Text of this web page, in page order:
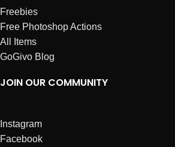
Freebies
Free Photoshop Actions
All Items
GoGivo Blog
JOIN OUR COMMUNITY
Instagram
Facebook